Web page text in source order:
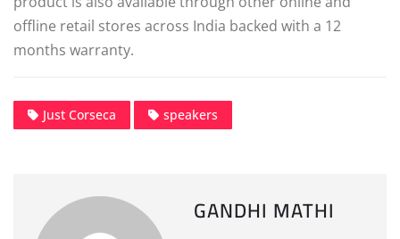
offline retail stores across India backed with a 12
months warranty.
Just Corseca speakers
GANDHI MATHI